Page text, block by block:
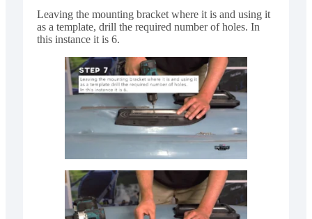
Leaving the mounting bracket where it is and using it
as a template, drill the required number of holes. In
this instance it is 6.